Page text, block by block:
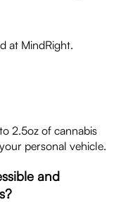
at MindRight.
2.5oz of cannabis
personal vehicle.
and